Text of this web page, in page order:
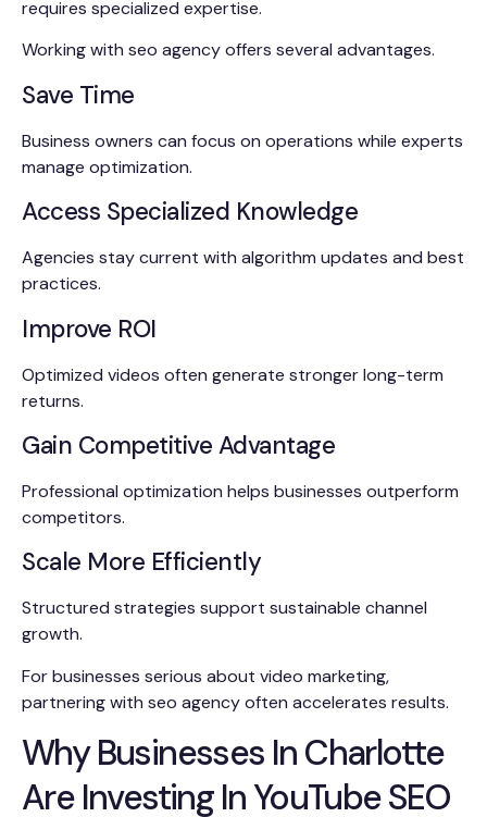
requires specialized expertise.
Working with seo agency offers several advantages.
Save Time
Business owners can focus on operations while experts
manage optimization.
Access Specialized Knowledge
Agencies stay current with algorithm updates and best
practices.
Improve ROI
Optimized videos often generate stronger long-term
returns.
Gain Competitive Advantage
Professional optimization helps businesses outperform
competitors.
Scale More Efficiently
Structured strategies support sustainable channel
growth.
For businesses serious about video marketing,
partnering with seo agency often accelerates results.
Why Businesses In Charlotte
Are Investing In YouTube SEO